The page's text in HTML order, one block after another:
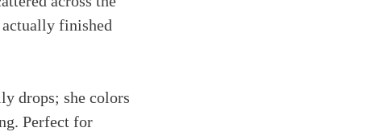
finished
drops; she colors
Perfect for